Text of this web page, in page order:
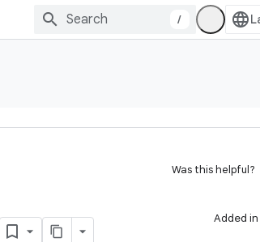
/
Was this helpful?
Added in